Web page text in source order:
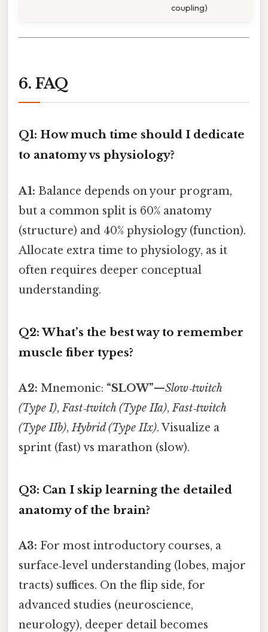
coupling)
6. FAQ
Q1: How much time should I dedicate
to anatomy vs physiology?
A1: Balance depends on your program,
but a common split is 60% anatomy
(structure) and 40% physiology (function).
Allocate extra time to physiology, as it
often requires deeper conceptual
understanding.
Q2: What’s the best way to remember
muscle fiber types?
A2: Mnemonic: “SLOW”—Slow‑twitch
(Type I),Fast‑twitch (Type IIa),Fast‑twitch
(Type IIb),Hybrid (Type IIx). Visualize a
sprint (fast) vs marathon (slow).
Q3: Can I skip learning the detailed
anatomy of the brain?
A3: For most introductory courses, a
surface‑level understanding (lobes, major
tracts) suffices. On the flip side, for
advanced studies (neuroscience,
neurology), deeper detail becomes